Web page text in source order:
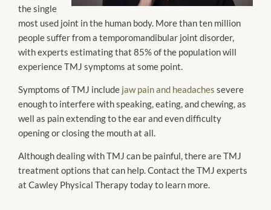
the single
most used joint in the human body. More than ten million
people suffer from a temporomandibular joint disorder,
with experts estimating that 85% of the population will
experience TMJ symptoms at some point.
Symptoms of TMJ include jaw pain and headaches severe
enough to interfere with speaking, eating, and chewing, as
well as pain extending to the ear and even difficulty
opening or closing the mouth at all.
Although dealing with TMJ can be painful, there are TMJ
treatment options that can help. Contact the TMJ experts
at Cawley Physical Therapy today to learn more.